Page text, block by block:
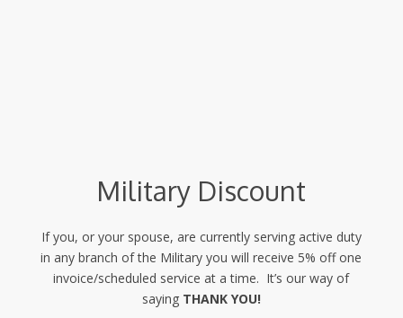
Military Discount
If you, or your spouse, are currently serving active duty
in any branch of the Military you will receive 5% off one
invoice/scheduled service at a time. It’s our way of
saying THANK YOU!